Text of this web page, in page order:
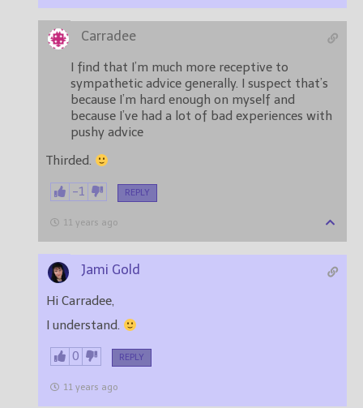
Carradee
I find that I’m much more receptive to
sympathetic advice generally. I suspect that’s
because I’m hard enough on myself and
because I’ve had a lot of bad experiences with
pushy advice
Thirded.
-1 REPLY
11 years ago
Jami Gold
Hi Carradee,
I understand.
0 REPLY
11 years ago